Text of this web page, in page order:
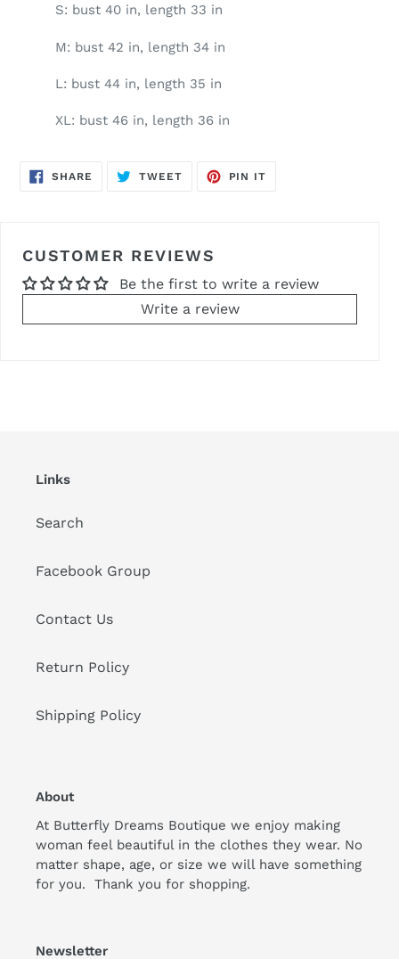
S: bust 40 in, length 33 in
M: bust 42 in, length 34 in
L: bust 44 in, length 35 in
XL: bust 46 in, length 36 in
SHARE SHARE
TWEETTWEET
PIN IT
CUSTOMER REVIEWS
Be the first to write a review
Write a review
Links
Search
Facebook Group
Contact Us
Return Policy
Shipping Policy
About
At Butterfly Dreams Boutique we enjoy making
woman feel beautiful in the clothes they wear. No
matter shape, age, or size we will have something
for you. Thank you for shopping.
Newsletter